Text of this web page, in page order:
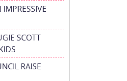
SCOTT
RAISE